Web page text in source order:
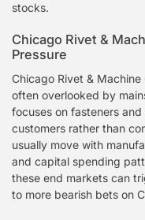
stocks.
Chicago Rivet &
Pressure
Chicago Rivet &
often overlooked by
focuses on fasteners
customers rather than
usually move with
and capital spending
these end markets can
to more bearish bets on